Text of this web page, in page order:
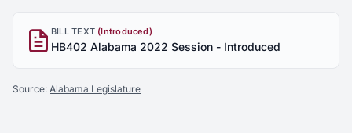
BILL TEXT (Introduced)
HB402 Alabama 2022 Session - Introduced
Source: Alabama Legislature